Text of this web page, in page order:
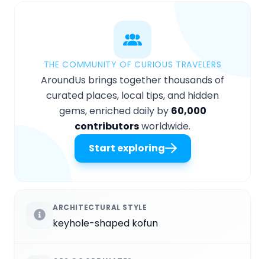
THE COMMUNITY OF CURIOUS TRAVELERS
AroundUs brings together thousands of
curated places, local tips, and hidden
gems, enriched daily by 60,000
contributorsworldwide.
Start exploring
ARCHITECTURAL STYLE
keyhole-shaped kofun